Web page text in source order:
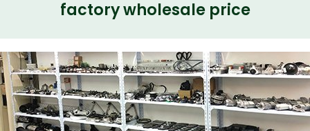
factory wholesale price